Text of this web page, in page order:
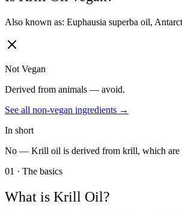
Also known as: Euphausia superba oil,
Not Vegan
Derived from animals — avoid.
See all non-vegan ingredients →
In short
No — Krill oil is derived from krill, which are
01 · The basics
What is Krill Oil?